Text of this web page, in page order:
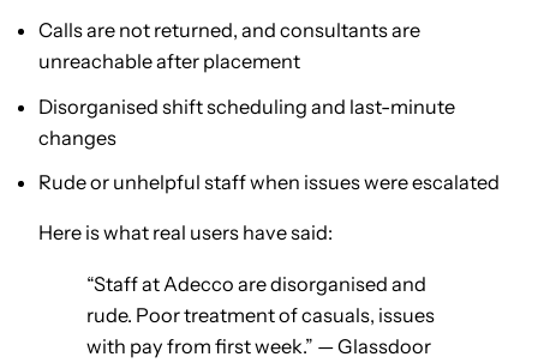
Calls are not returned, and consultants are
unreachable after placement
Disorganised shift scheduling and last-minute
changes
Rude or unhelpful staff when issues were escalated
Here is what real users have said:
“Staff at Adecco are disorganised and
rude. Poor treatment of casuals, issues
with pay from first week.” — Glassdoor